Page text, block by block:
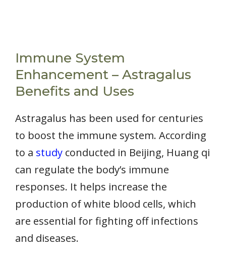
Immune System
Enhancement – Astragalus
Benefits and Uses
Astragalus has been used for centuries
to boost the immune system. According
to a study conducted in Beijing, Huang qi
can regulate the body’s immune
responses. It helps increase the
production of white blood cells, which
are essential for fighting off infections
and diseases.